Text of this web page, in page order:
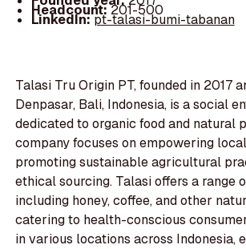
Headcount:201-500
LinkedIn:pt-talasi-bumi-tabanan
Talasi Tru Origin PT, founded in 2017
Denpasar, Bali, Indonesia, is a social
dedicated to organic food and natural
company focuses on empowering
promoting sustainable agricultural
ethical sourcing. Talasi offers a range
including honey, coffee, and other
catering to health-conscious
in various locations across Indonesia,